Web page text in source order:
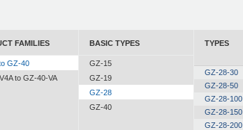
FAMILIES
GZ-40
to GZ-40-VA
BASIC TYPES
GZ-15
GZ-19
GZ-28
GZ-40
TYPES
GZ-28-30
GZ-28-50
GZ-28-100
GZ-28-150
GZ-28-200